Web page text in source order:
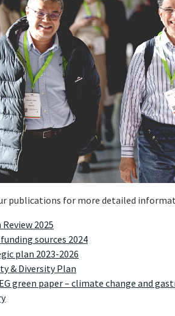
publications for more detailed
Review 2025
funding sources 2024
plan 2023-2026
& Diversity Plan
green paper – climate change and